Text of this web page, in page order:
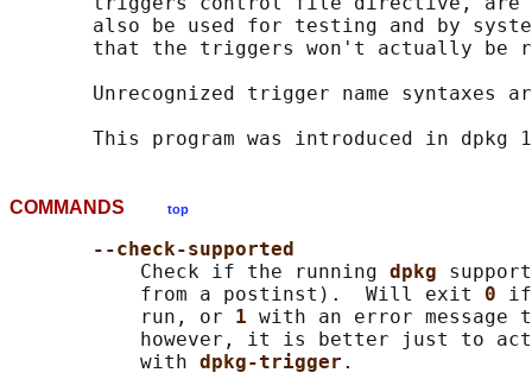
also be used for testing and by
that the triggers won't actually be
Unrecognized trigger name syntaxes
COMMANDS top
--check-supported
           Check if the running
dpkg
           from a postinst).  Will exit
0 if
           run, or
1 with an error
however, it is better just to
           with
dpkg-trigger .